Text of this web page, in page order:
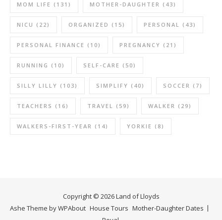
MOM LIFE (131) MOTHER-DAUGHTER (43)
NICU (22) ORGANIZED (15) PERSONAL (43)
PERSONAL FINANCE (10) PREGNANCY (21)
RUNNING (10) SELF-CARE (50)
SILLY LILLY (103) SIMPLIFY (40) SOCCER (7)
TEACHERS (16) TRAVEL (59) WALKER (29)
WALKERS-FIRST-YEAR (14) YORKIE (8)
Copyright © 2026 Land of Lloyds
About House Tours Mother-Daughter Dates
Ashe Theme byWP